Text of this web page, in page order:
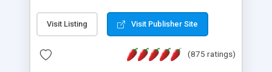
administrator. Very easy to setup and use. Asp
Content Management is open-source and
the MySQL database is also available.
Visit Listing Visit Publisher Site
(875 ratings)